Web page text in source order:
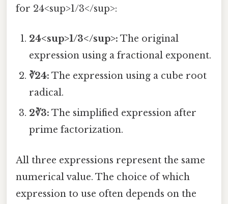
for 24<sup>1/3</sup>:
24<sup>1/3</sup>: The original
expression using a fractional exponent.
∛24: The expression using a cube root
radical.
2∛3: The simplified expression after
prime factorization.
All three expressions represent the same
numerical value. The choice of which
expression to use often depends on the